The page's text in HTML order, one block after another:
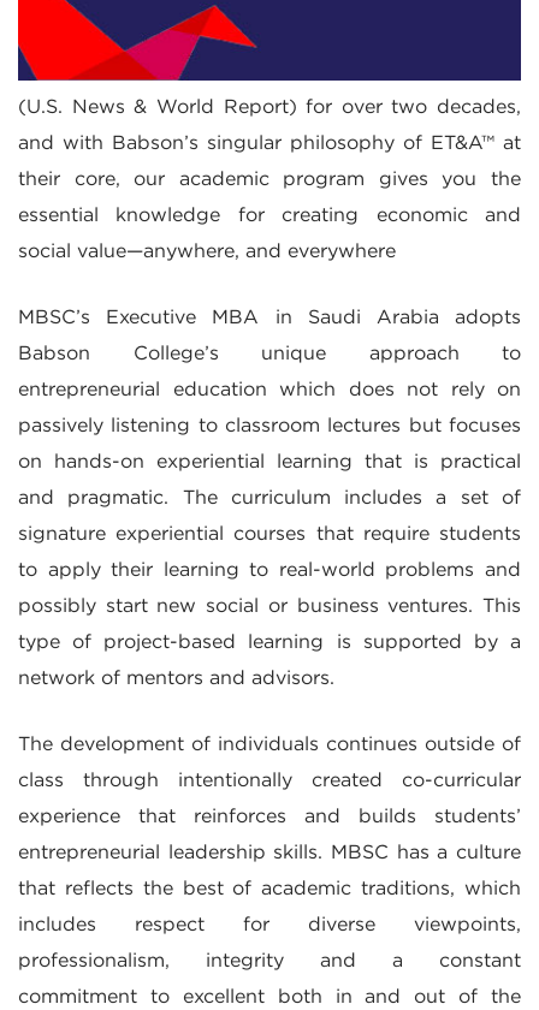
subsidiary of Babson College, ranked #1 for its
undergraduate and MBA entrepreneurship programs
(U.S. News & World Report) for over two decades,
and with Babson’s singular philosophy of ET&A™ at
their core, our academic program gives you the
essential knowledge for creating economic and
social value—anywhere, and everywhere
MBSC’s Executive MBA in Saudi Arabia adopts
Babson College’s unique approach to
entrepreneurial education which does not rely on
passively listening to classroom lectures but focuses
on hands-on experiential learning that is practical
and pragmatic. The curriculum includes a set of
signature experiential courses that require students
to apply their learning to real-world problems and
possibly start new social or business ventures. This
type of project-based learning is supported by a
network of mentors and advisors.
The development of individuals continues outside of
class through intentionally created co-curricular
experience that reinforces and builds students’
entrepreneurial leadership skills. MBSC has a culture
that reflects the best of academic traditions, which
includes respect for diverse viewpoints,
professionalism, integrity and a constant
commitment to excellent both in and out of the